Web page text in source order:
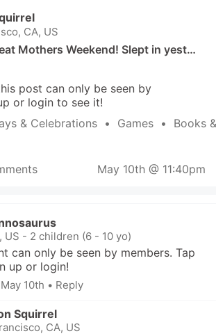
CA, US
Mothers Weekend! Slept in yest…
post can only be seen by
or login to see it!
& Celebrations
  •
Games
  •
Books
May 10th @ 11:40pm
US - 2 children (6 - 10 yo)
can only be seen by members. Tap
up or login!
May 10th • Reply
Squirrel
CA, US